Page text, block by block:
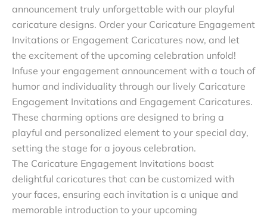
announcement truly unforgettable with our playful
caricature designs. Order your Caricature Engagement
Invitations or Engagement Caricatures now, and let
the excitement of the upcoming celebration unfold!
Infuse your engagement announcement with a touch of
humor and individuality through our lively Caricature
Engagement Invitations and Engagement Caricatures.
These charming options are designed to bring a
playful and personalized element to your special day,
setting the stage for a joyous celebration.
The Caricature Engagement Invitations boast
delightful caricatures that can be customized with
your faces, ensuring each invitation is a unique and
memorable introduction to your upcoming